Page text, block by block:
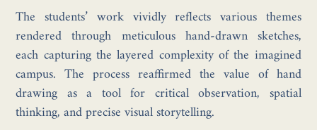
The students’ work vividly reflects various themes
rendered through meticulous hand-drawn sketches,
each capturing the layered complexity of the imagined
campus. The process reaffirmed the value of hand
drawing as a tool for critical observation, spatial
thinking, and precise visual storytelling.